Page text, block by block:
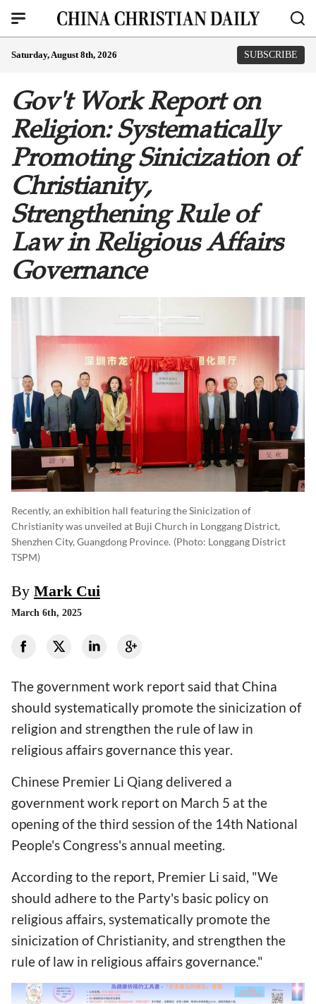
Saturday, August 8th, 2026 SUBSCRIBE
Gov't Work Report on
Religion: Systematically
Promoting Sinicization of
Christianity,
Strengthening Rule of
Law in Religious Affairs
Governance
Recently, an exhibition hall featuring the Sinicization of
Christianity was unveiled at Buji Church in Longgang District,
Shenzhen City, Guangdong Province. (photo: Longgang District
TSPM)
By Mark Cui
March 6th, 2025
The government work report said that China
should systematically promote the sinicization of
religion and strengthen the rule of law in
religious affairs governance this year.
Chinese Premier Li Qiang delivered a
government work report on March 5 at the
opening of the third session of the 14th National
People's Congress's annual meeting.
According to the report, Premier Li said, "We
should adhere to the Party's basic policy on
religious affairs, systematically promote the
sinicization of Christianity, and strengthen the
rule of law in religious affairs governance."